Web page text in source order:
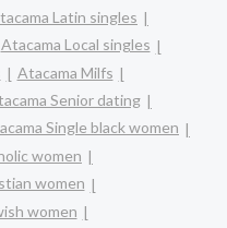
Latin singles
Atacama Local singles
Atacama Milfs
Senior dating
Single black women
women
women
women